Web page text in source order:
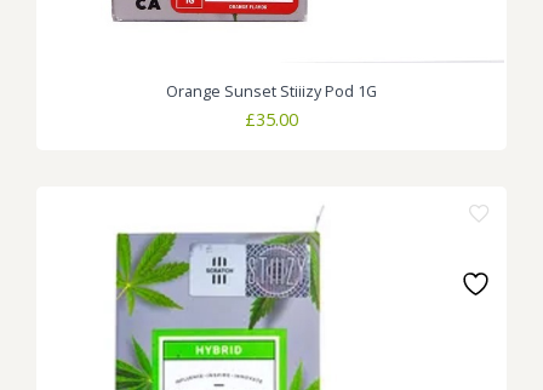
Orange Sunset Stiiizy Pod 1G
£35.00